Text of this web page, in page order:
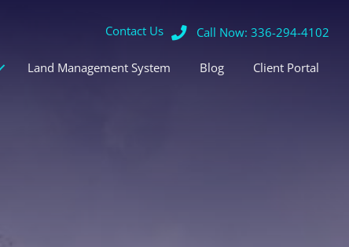
Contact Us Call Now: 336-294-4102
Land Management System Blog Client Portal